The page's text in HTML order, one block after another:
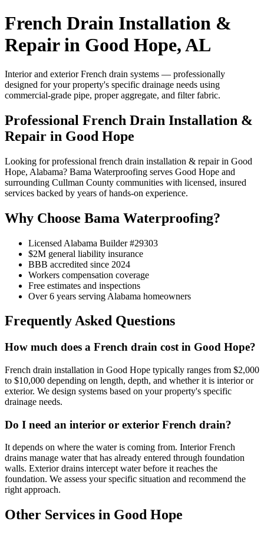
French Drain Installation &
Repair in Good Hope, AL
Interior and exterior French drain systems — professionally
designed for your property's specific drainage needs using
commercial-grade pipe, proper aggregate, and filter fabric.
Professional French Drain Installation &
Repair in Good Hope
Looking for professional french drain installation & repair in Good
Hope, Alabama? Bama Waterproofing serves Good Hope and
surrounding Cullman County communities with licensed, insured
services backed by years of hands-on experience.
Why Choose Bama Waterproofing?
Licensed Alabama Builder #29303
$2M general liability insurance
BBB accredited since 2024
Workers compensation coverage
Free estimates and inspections
Over 6 years serving Alabama homeowners
Frequently Asked Questions
How much does a French drain cost in Good Hope?
French drain installation in Good Hope typically ranges from $2,000
to $10,000 depending on length, depth, and whether it is interior or
exterior. We design systems based on your property's specific
drainage needs.
Do I need an interior or exterior French drain?
It depends on where the water is coming from. Interior French
drains manage water that has already entered through foundation
walls. Exterior drains intercept water before it reaches the
foundation. We assess your specific situation and recommend the
right approach.
Other Services in Good Hope